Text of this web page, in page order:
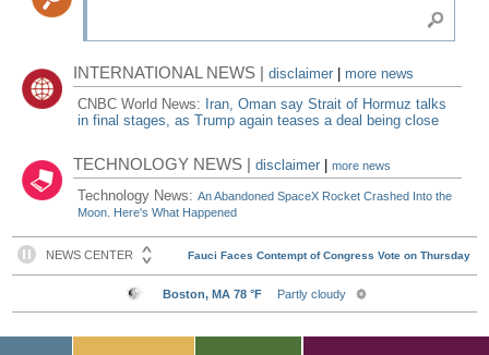
INTERNATIONAL NEWS |disclaimer
more news
CNBC World News: Iran, Oman say Strait of Hormuz talks
in final stages, as Trump again teases a deal being close
TECHNOLOGY NEWS |disclaimer |more news
Technology News:An Abandoned SpaceX Rocket Crashed Into the
Moon. Here's What Happened